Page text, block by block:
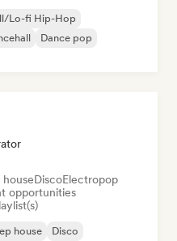
Lo-fi Hip-Hop
Dance pop
houseDiscoElectropop
opportunities
house
Disco